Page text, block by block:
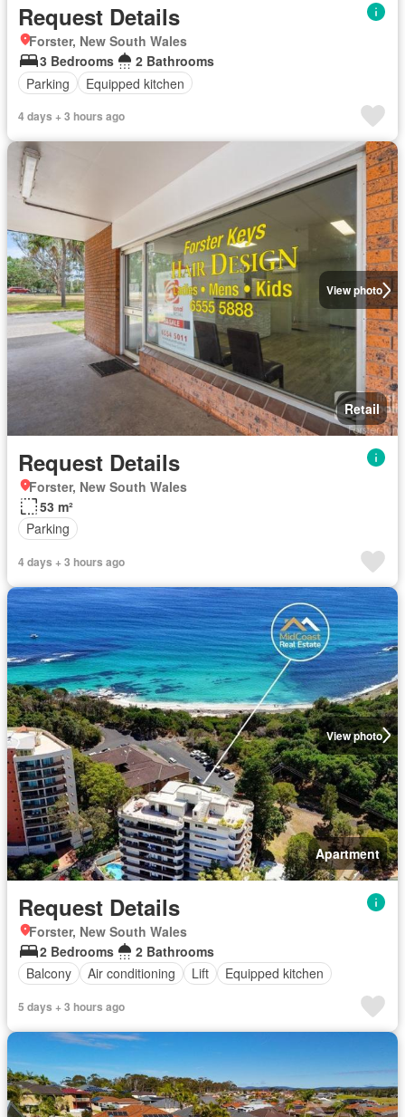
Request Details
Forster, New South Wales
3 Bedrooms
2 Bathrooms
Parking
Equipped kitchen
4 days + 3 hours ago
View photo
Retail
Request Details
Forster, New South Wales
53 m²
Parking
4 days + 3 hours ago
View photo
Apartment
Request Details
Forster, New South Wales
2 Bedrooms
2 Bathrooms
Balcony
Air conditioning Lift Equipped kitchen
5 days + 3 hours ago